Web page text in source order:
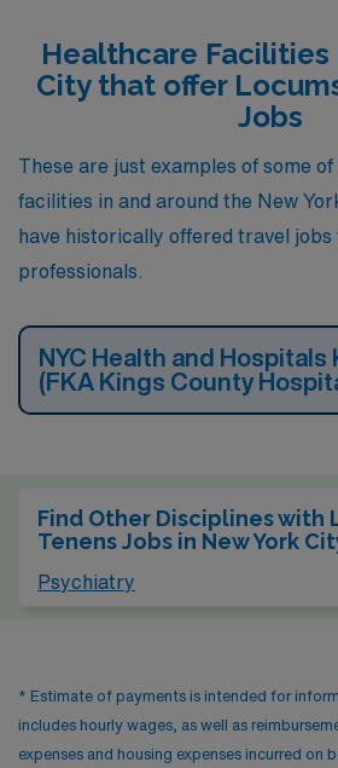
Healthcare Facilities
City that offer
Jobs
These are just examples of some
facilities in and around the New
have historically offered travel jobs
professionals.
NYC Health and
(FKA Kings County
Find Other Disciplines with
Tenens Jobs in New York
Psychiatry
* Estimate of payments is intended for
includes hourly wages, as well as
expenses and housing expenses incurred on